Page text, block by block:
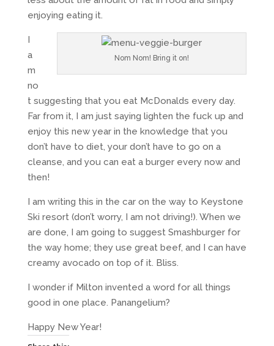
enjoying eating it.
Nom Nom! Bring it on!
I
a
m
no
t suggesting that you eat McDonalds every day.
Far from it, I am just saying lighten the fuck up and
enjoy this new year in the knowledge that you
don’t have to diet, your don’t have to go on a
cleanse, and you can eat a burger every now and
then!
I am writing this in the car on the way to Keystone
Ski resort (don’t worry, I am not driving!). When we
are done, I am going to suggest Smashburger for
the way home; they use great beef, and I can have
creamy avocado on top of it. Bliss.
I wonder if Milton invented a word for all things
good in one place. Panangelium?
Happy New Year!